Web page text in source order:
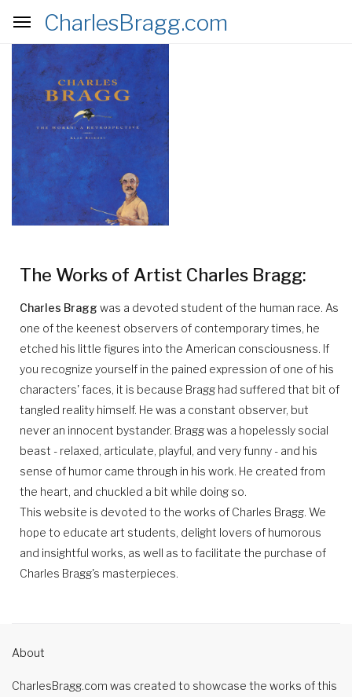
CharlesBragg.com
The Works of Artist Charles Bragg:
Charles Bragg was a devoted student of the human race. As
one of the keenest observers of contemporary times, he
etched his little figures into the American consciousness. If
you recognize yourself in the pained expression of one of his
characters' faces, it is because Bragg had suffered that bit of
tangled reality himself. He was a constant observer, but
never an innocent bystander. Bragg was a hopelessly social
beast - relaxed, articulate, playful, and very funny - and his
sense of humor came through in his work. He created from
the heart, and chuckled a bit while doing so.
This website is devoted to the works of Charles Bragg. We
hope to educate art students, delight lovers of humorous
and insightful works, as well as to facilitate the purchase of
Charles Bragg's masterpieces.
About
CharlesBragg.com was created to showcase the works of this